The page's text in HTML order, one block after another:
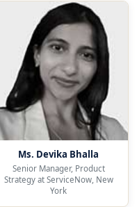
Ms. Devika Bhalla
Senior Manager, Product
Strategy at ServiceNow, New
York